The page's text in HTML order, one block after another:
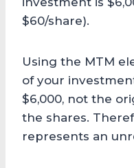
$60/share).
Using the MTM
of your
$6,000, not the
the shares.
represents an